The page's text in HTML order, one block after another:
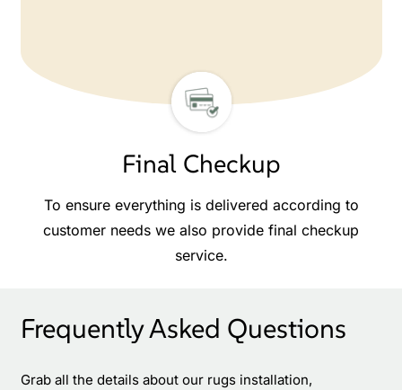
Final Checkup
To ensure everything is delivered according to
customer needs we also provide final checkup
service.
Frequently Asked Questions
Grab all the details about our rugs installation,